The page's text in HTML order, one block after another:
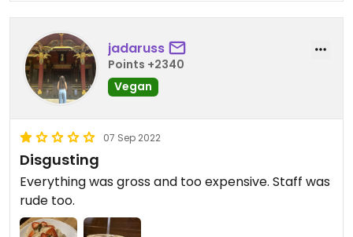
jadaruss
Points +2340
Vegan
07 Sep 2022
Disgusting
Everything was gross and too expensive. Staff was
rude too.